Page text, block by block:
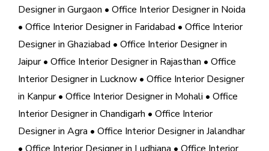
Designer in Gurgaon • Office Interior Designer in Noida
• Office Interior Designer in Faridabad • Office Interior
Designer in Ghaziabad • Office Interior Designer in
Jaipur• Office Interior Designer in Rajasthan • Office
Interior Designer in Lucknow • Office Interior Designer
in Kanpur• Office Interior Designer in Mohali • Office
Interior Designer in Chandigarh • Office Interior
Designer in Agra • Office Interior Designer in Jalandhar